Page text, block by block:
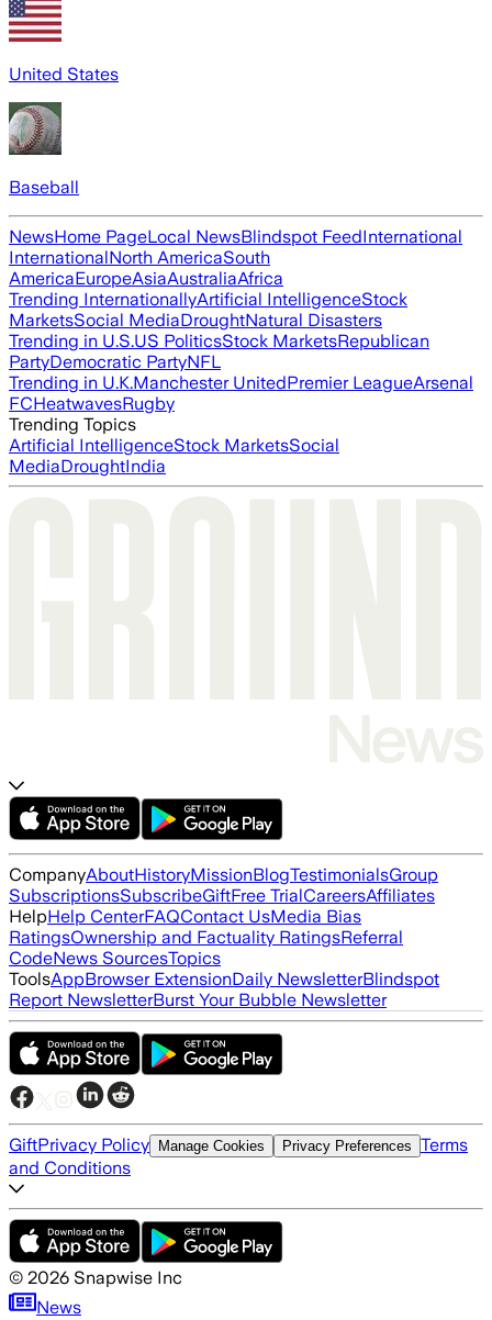
United States
Baseball
NewsHome PageLocal NewsBlindspot FeedInternational
InternationalNorth AmericaSouth
AmericaEuropeAsiaAustraliaAfrica
Trending InternationallyArtificial IntelligenceStock
MarketsSocial MediaDroughtNatural Disasters
Trending in U.S.US PoliticsStock MarketsRepublican
PartyDemocratic PartyNFL
Trending in U.K.Manchester UnitedPremier LeagueArsenal
FCHeatwavesRugby
Trending Topics
Artificial IntelligenceStock MarketsSocial
MediaDroughtIndia
CompanyAboutHistoryMissionBlogTestimonialsGroup
SubscriptionsSubscribeGiftFree TrialCareersAffiliates
HelpHelp CenterFAQContact UsMedia Bias
RatingsOwnership and Factuality RatingsReferral
CodeNews SourcesTopics
ToolsAppBrowser ExtensionDaily NewsletterBlindspot
Report NewsletterBurst Your Bubble Newsletter
GiftPrivacy Policy Manage Cookies Privacy Preferences Terms
and Conditions
© 2026 Snapwise Inc
News